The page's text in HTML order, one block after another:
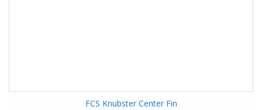
FCS Knubster Center Fin